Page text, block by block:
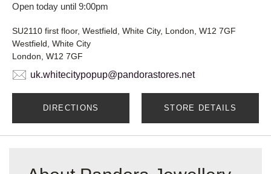
Open today until 9:00pm
SU2110 first floor, Westfield, White City, London, W12 7GF
Westfield, White City
London, W12 7GF
uk.whitecitypopup@pandorastores.net
DIRECTIONS STORE DETAILS